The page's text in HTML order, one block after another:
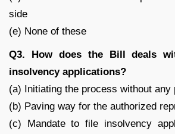
side
(e) None of these
Q3. How does the Bill deals
insolvency applications?
(a) Initiating the process without any
(b) Paving way for the authorized
(c) Mandate to file insolvency